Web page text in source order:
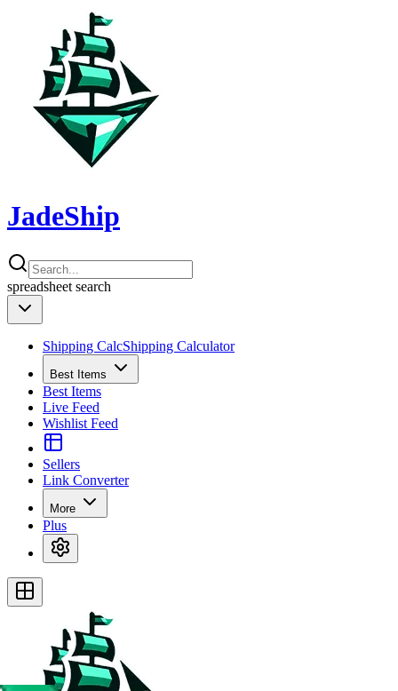
JadeShip
spreadsheet search
Shipping CalcShipping Calculator
Best Items
Best Items
Live Feed
Wishlist Feed
Sellers
Link Converter
More
Plus